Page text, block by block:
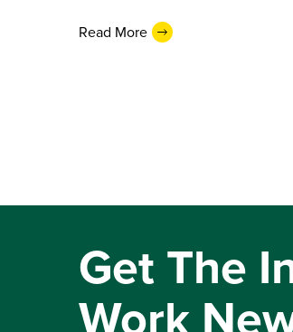
Read More
Get The